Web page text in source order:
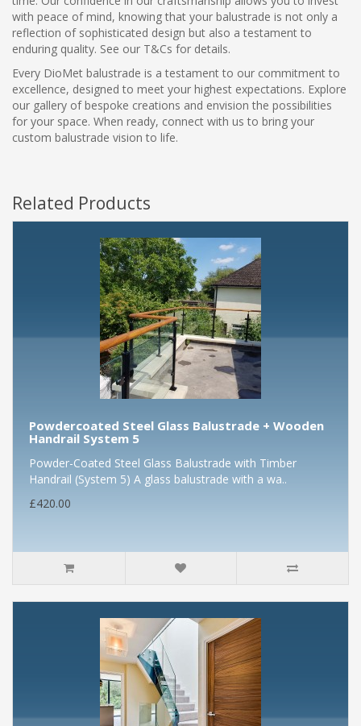
with peace of mind, knowing that your balustrade is not only a
reflection of sophisticated design but also a testament to
enduring quality. See our T&Cs for details.
Every DioMet balustrade is a testament to our commitment to
excellence, designed to meet your highest expectations. Explore
our gallery of bespoke creations and envision the possibilities
for your space. When ready, connect with us to bring your
custom balustrade vision to life.
Related Products
Powdercoated Steel Glass Balustrade + Wooden
Handrail System 5
Powder-Coated Steel Glass Balustrade with Timber
Handrail (System 5) A glass balustrade with a wa..
£420.00